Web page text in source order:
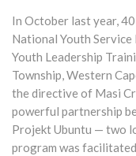
In October last year,
National Youth Service
Youth Leadership
Township, Western
the directive of Masi
powerful partnership
Projekt Ubuntu — two
program was